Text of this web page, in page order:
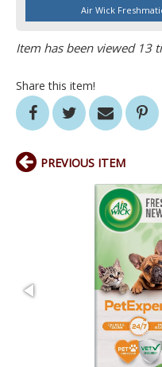
Air Wick
Item has been viewed 13
Share this item!
PREVIOUS ITEM